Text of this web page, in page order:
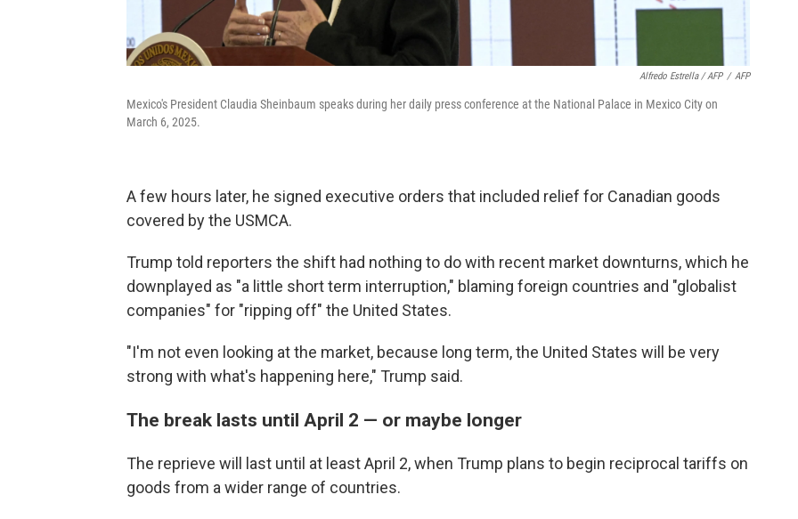
Alfredo Estrella / AFP / AFP
Mexico's President Claudia Sheinbaum speaks during her daily press conference at the National Palace in Mexico City on
March 6, 2025.
A few hours later, he signed executive orders that included relief for Canadian goods
covered by the USMCA.
Trump told reporters the shift had nothing to do with recent market downturns, which he
downplayed as "a little short term interruption," blaming foreign countries and "globalist
companies" for "ripping off" the United States.
"I'm not even looking at the market, because long term, the United States will be very
strong with what's happening here," Trump said.
The break lasts until April 2 — or maybe longer
The reprieve will last until at least April 2, when Trump plans to begin reciprocal tariffs on
goods from a wider range of countries.